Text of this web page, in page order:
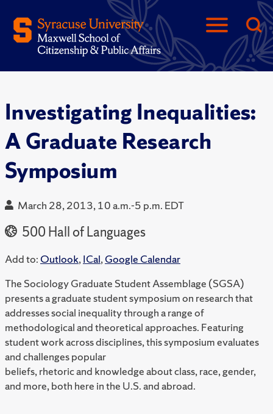
Investigating Inequalities:
A Graduate Research
Symposium
March 28, 2013, 10 a.m.-5 p.m. EDT
500 Hall of Languages
Add to: Outlook,ICal,Google Calendar
The Sociology Graduate Student Assemblage (SGSA)
presents a graduate student symposium on research that
addresses social inequality through a range of
methodological and theoretical approaches. Featuring
student work across disciplines, this symposium evaluates
and challenges popular
beliefs, rhetoric and knowledge about class, race, gender,
and more, both here in the U.S. and abroad.